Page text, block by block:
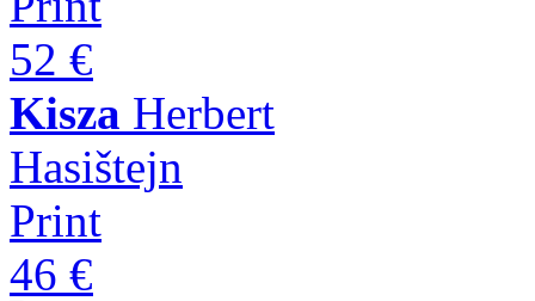
52 €
Kisza Herbert
Hasištejn
Print
46 €